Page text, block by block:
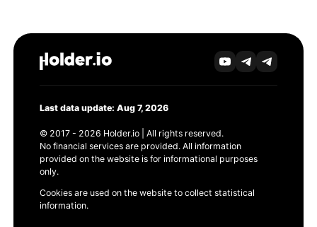
Last data update: Aug 7, 2026
© 2017 - 2026 Holder.io | All rights reserved.
No financial services are provided. All information
provided on the website is for informational purposes
only.
Cookies are used on the website to collect statistical
information.